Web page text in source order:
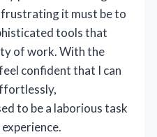
frustrating it must be to
tools that
of work. With the
confident that I can
to be a laborious task